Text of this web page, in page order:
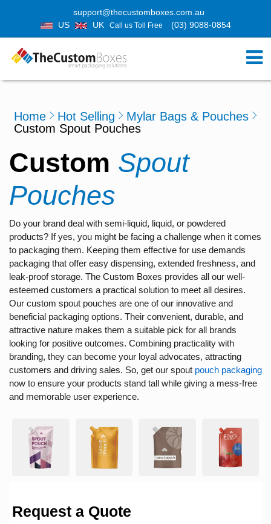
support@thecustomboxes.com.au
US
UK Call us Toll Free (03) 9088-0854
Home Hot Selling
Mylar Bags & Pouches
Custom Spout Pouches
Custom Spout
Pouches
Do your brand deal with semi-liquid, liquid, or powdered
products? If yes, you might be facing a challenge when it comes
to packaging them. Keeping them effective for use demands
packaging that offer easy dispensing, extended freshness, and
leak-proof storage. The Custom Boxes provides all our well-
esteemed customers a practical solution to meet all desires.
Our custom spout pouches are one of our innovative and
beneficial packaging options. Their convenient, durable, and
attractive nature makes them a suitable pick for all brands
looking for positive outcomes. Combining practicality with
branding, they can become your loyal advocates, attracting
customers and driving sales. So, get our spout pouch packaging
now to ensure your products stand tall while giving a mess-free
and memorable user experience.
Request a Quote